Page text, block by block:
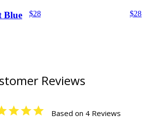
Blue
$28 $28
Reviews
Based on 4 Reviews